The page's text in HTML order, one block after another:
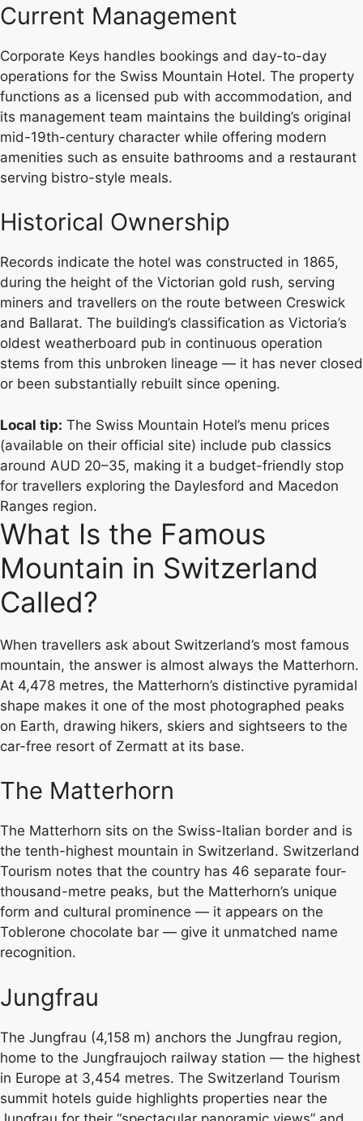
Current Management
Corporate Keys handles bookings and day-to-day
operations for the Swiss Mountain Hotel. The property
functions as a licensed pub with accommodation, and
its management team maintains the building’s original
mid-19th-century character while offering modern
amenities such as ensuite bathrooms and a restaurant
serving bistro-style meals.
Historical Ownership
Records indicate the hotel was constructed in 1865,
during the height of the Victorian gold rush, serving
miners and travellers on the route between Creswick
and Ballarat. The building’s classification as Victoria’s
oldest weatherboard pub in continuous operation
stems from this unbroken lineage — it has never closed
or been substantially rebuilt since opening.
Local tip: The Swiss Mountain Hotel’s menu prices
(available on their official site) include pub classics
around AUD 20–35, making it a budget-friendly stop
for travellers exploring the Daylesford and Macedon
Ranges region.
What Is the Famous
Mountain in Switzerland
Called?
When travellers ask about Switzerland’s most famous
mountain, the answer is almost always the Matterhorn.
At 4,478 metres, the Matterhorn’s distinctive pyramidal
shape makes it one of the most photographed peaks
on Earth, drawing hikers, skiers and sightseers to the
car-free resort of Zermatt at its base.
The Matterhorn
The Matterhorn sits on the Swiss-Italian border and is
the tenth-highest mountain in Switzerland. Switzerland
Tourism notes that the country has 46 separate four-
thousand-metre peaks, but the Matterhorn’s unique
form and cultural prominence — it appears on the
Toblerone chocolate bar — give it unmatched name
recognition.
Jungfrau
The Jungfrau (4,158 m) anchors the Jungfrau region,
home to the Jungfraujoch railway station — the highest
in Europe at 3,454 metres. The Switzerland Tourism
summit hotels guide highlights properties near the